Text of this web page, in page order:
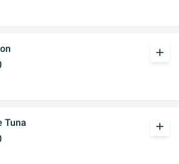
add
Tuna
add